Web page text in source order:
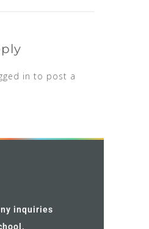
in to post a
inquiries